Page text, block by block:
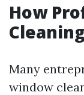
How
Many
window